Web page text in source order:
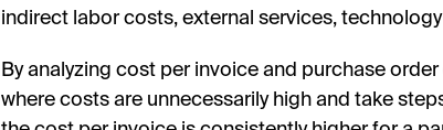
indirect labor costs, external services,
By analyzing cost per invoice and purchase
where costs are unnecessarily high and take